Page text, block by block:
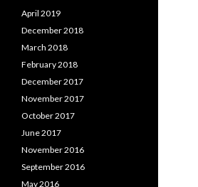
April 2019
December 2018
March 2018
February 2018
December 2017
November 2017
October 2017
June 2017
November 2016
September 2016
May 2016